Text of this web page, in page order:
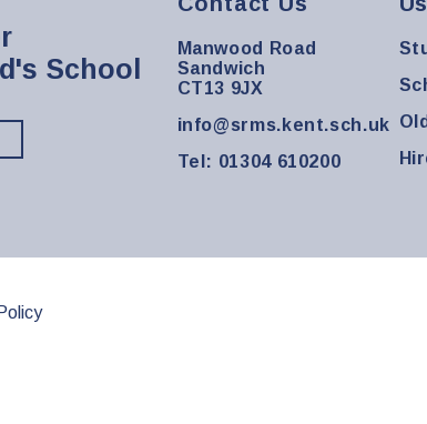
School
Manwood Road
Sandwich
CT13 9JX
info@srms.kent.sch.uk
Tel: 01304 610200